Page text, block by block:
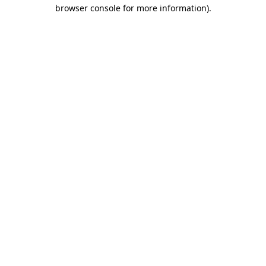
browser console for more information).